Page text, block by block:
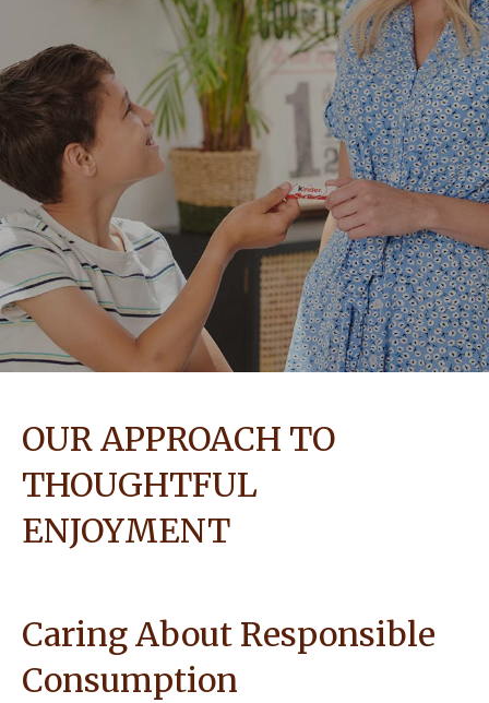
OUR APPROACH TO
THOUGHTFUL
ENJOYMENT
Caring About Responsible
Consumption